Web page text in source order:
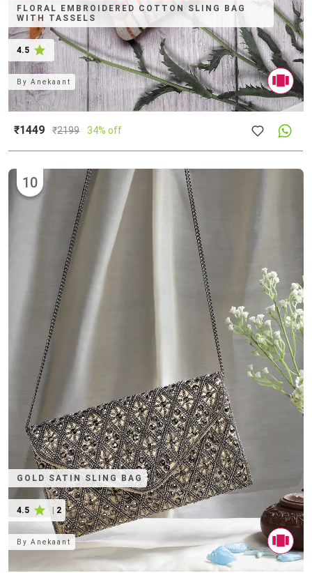
FLORAL EMBROIDERED COTTON SLING BAG
WITH TASSELS
4.5
ByAnekaant
₹1449 ₹2199 34% off
GOLD SATIN SLING BAG
4.5 2
10
ByAnekaant